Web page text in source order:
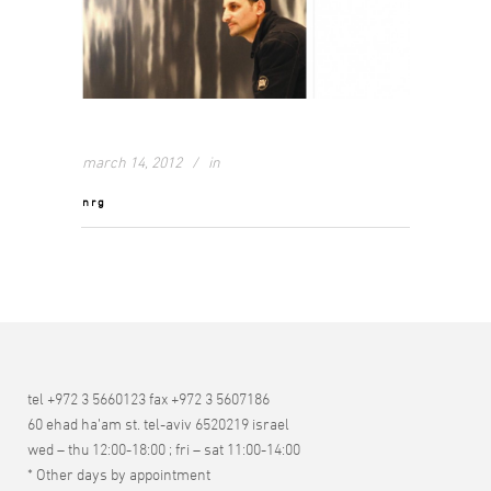
march 14, 2012 in
nrg
tel +972 3 5660123 fax +972 3 5607186
60 ehad ha’am st. tel-aviv 6520219 israel
wed – thu 12:00-18:00 ; fri – sat 11:00-14:00
* Other days by appointment